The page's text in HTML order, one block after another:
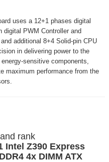
uses a 12+1 phases digital
digital PWM Controller and
additional 8+4 Solid-pin CPU
in delivering power to the
sensitive components,
maximum performance from the
rank
Intel Z390 Express
4x DIMM ATX